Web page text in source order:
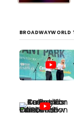
BROADWAYWORLD